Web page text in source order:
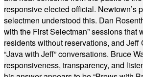
responsive elected official. Newtown’s
selectmen understood this. Dan
with the First Selectman” sessions that
residents without reservations, and
“Java with Jeff” conversations. Bruce
responsiveness, transparency, and